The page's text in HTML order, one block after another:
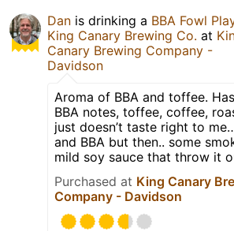
Dan is drinking a BBA Fowl
King Canary Brewing Co. at
Canary Brewing Company -
Davidson
Aroma of BBA and toffee.
BBA notes, toffee, coffee,
just doesn’t taste right to
and BBA but then.. some
mild soy sauce that throw it
Purchased at King Canary
Company - Davidson